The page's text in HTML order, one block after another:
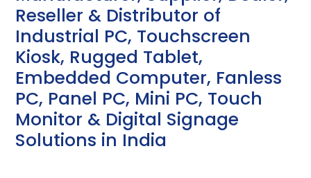
Reseller & Distributor of
Industrial PC, Touchscreen
Kiosk, Rugged Tablet,
Embedded Computer, Fanless
PC, Panel PC, Mini PC, Touch
Monitor & Digital Signage
Solutions in India